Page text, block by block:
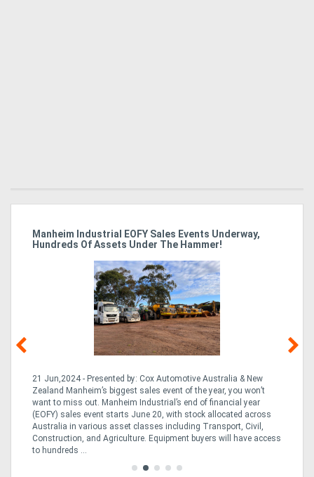
Manheim Industrial EOFY Sales Events Underway,
Hundreds Of Assets Under The Hammer!
21 Jun,2024 - Presented by: Cox Automotive Australia & New
Zealand Manheim’s biggest sales event of the year, you won’t
want to miss out. Manheim Industrial’s end of financial year
(EOFY) sales event starts June 20, with stock allocated across
Australia in various asset classes including Transport, Civil,
Construction, and Agriculture. Equipment buyers will have access
to hundreds ...